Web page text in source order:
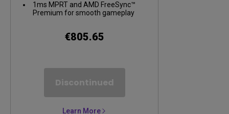
1ms MPRT and AMD FreeSync™
Premium for smooth gameplay
€805.65
Discontinued
Learn More